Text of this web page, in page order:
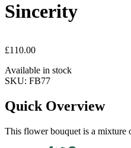
Sincerity
£110.00
Available in stock
SKU: FB77
Quick Overview
This flower bouquet is a mixture